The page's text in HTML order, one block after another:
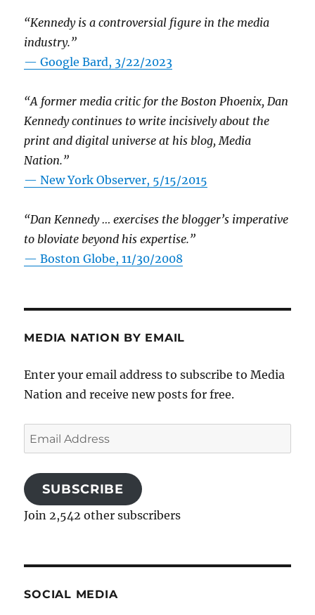
“Kennedy is a controversial figure in the media
industry.”
— Google Bard, 3/22/2023
“A former media critic for the Boston Phoenix, Dan
Kennedy continues to write incisively about the
print and digital universe at his blog, Media
Nation.”
—New York Observer, 5/15/2015
“Dan Kennedy … exercises the blogger’s imperative
to bloviate beyond his expertise.”
—Boston Globe, 11/30/2008
MEDIA NATION BY EMAIL
Enter your email address to subscribe to Media
Nation and receive new posts for free.
Email
Address
SUBSCRIBE
Join 2,542 other subscribers
SOCIAL MEDIA